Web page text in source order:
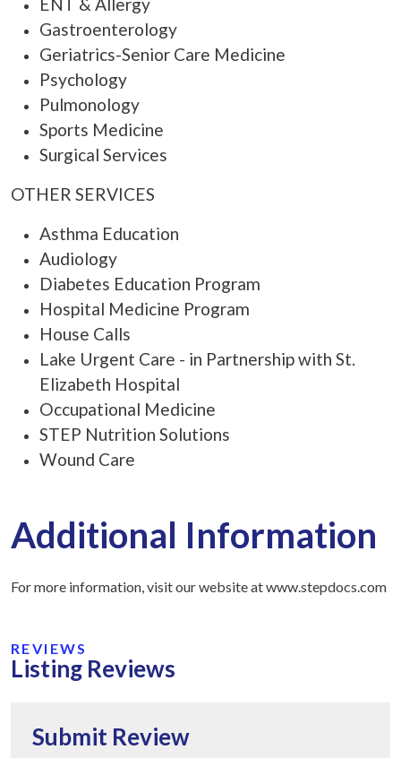
Gastroenterology
Geriatrics-Senior Care Medicine
Psychology
Pulmonology
Sports Medicine
Surgical Services
OTHER SERVICES
Asthma Education
Audiology
Diabetes Education Program
Hospital Medicine Program
House Calls
Lake Urgent Care - in Partnership with St.
Elizabeth Hospital
Occupational Medicine
STEP Nutrition Solutions
Wound Care
Additional Information
For more information, visit our website at www.stepdocs.com
REVIEWS
Listing Reviews
Submit Review